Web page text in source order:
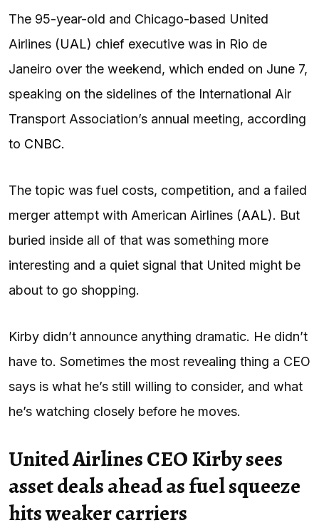
The 95-year-old and Chicago-based United
Airlines (UAL) chief executive was in Rio de
Janeiro over the weekend, which ended on June 7,
speaking on the sidelines of the International Air
Transport Association’s annual meeting, according
to CNBC.
The topic was fuel costs, competition, and a failed
merger attempt with American Airlines (AAL). But
buried inside all of that was something more
interesting and a quiet signal that United might be
about to go shopping.
Kirby didn’t announce anything dramatic. He didn’t
have to. Sometimes the most revealing thing a CEO
says is what he’s still willing to consider, and what
he’s watching closely before he moves.
United Airlines CEO Kirby sees
asset deals ahead as fuel squeeze
hits weaker carriers